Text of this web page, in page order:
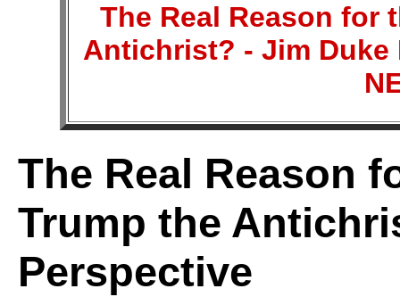
The Real Reason for
Antichrist? - Jim Duke
The Real Reason
Trump the
Perspective